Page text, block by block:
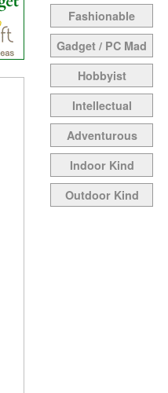
Fashionable
Gadget / PC Mad
Hobbyist
Intellectual
Adventurous
Indoor Kind
Outdoor Kind